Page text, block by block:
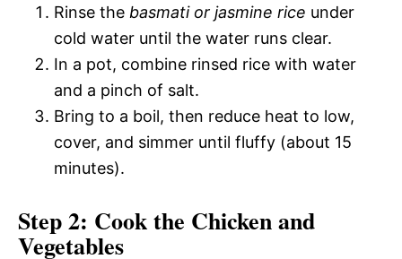
Rinse the basmati or jasmine rice under
cold water until the water runs clear.
In a pot, combine rinsed rice with water
and a pinch of salt.
Bring to a boil, then reduce heat to low,
cover, and simmer until fluffy (about 15
minutes).
Step 2: Cook the Chicken and
Vegetables